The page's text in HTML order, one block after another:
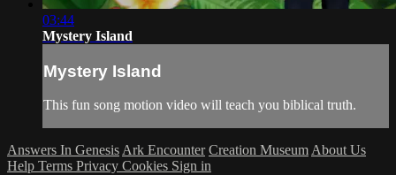
03:44
Mystery Island
Mystery Island
This fun song motion video will teach you biblical truth.
Answers In Genesis Ark Encounter Creation Museum About Us
Help Terms Privacy Cookies Sign in